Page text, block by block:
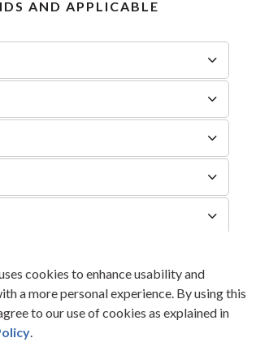
cookies to enhance usability and
a more personal experience. By using this
to our use of cookies as explained in
.
AND APPLICABLE